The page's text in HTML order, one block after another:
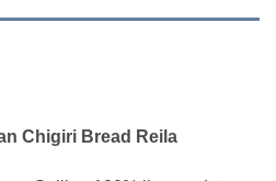
Chigiri Bread Reila